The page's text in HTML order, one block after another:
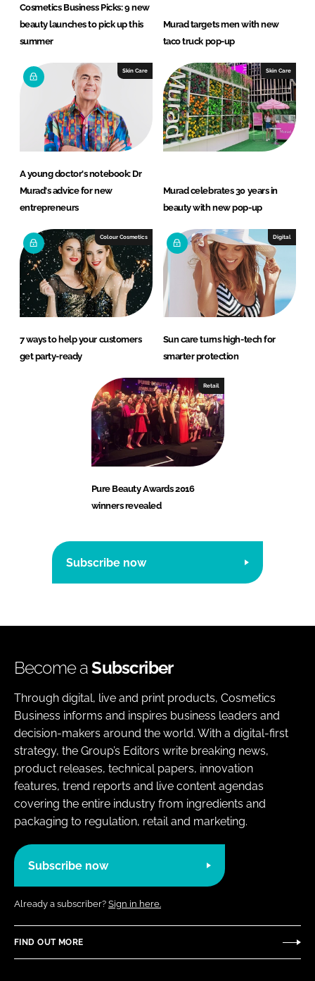
Cosmetics Business Picks: 9 new
beauty launches to pick up this
summer
Murad targets men with new
taco truck pop-up
Skin Care
A young doctor's notebook: Dr
Murad's advice for new
entrepreneurs
Skin Care
Murad celebrates 30 years in
beauty with new pop-up
Colour Cosmetics
7 ways to help your customers
get party-ready
Digital
Sun care turns high-tech for
smarter protection
Retail
Pure Beauty Awards 2016
winners revealed
Subscribe now
Become aSubscriber
Through digital, live and print products, Cosmetics
Business informs and inspires business leaders and
decision-makers around the world. With a digital-first
strategy, the Group’s Editors write breaking news,
product releases, technical papers, innovation
features, trend reports and live content agendas
covering the entire industry from ingredients and
packaging to regulation, retail and marketing.
Subscribe now
Already a subscriber? Sign in here.
FIND OUT MORE